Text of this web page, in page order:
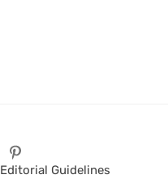
Editorial Guidelines